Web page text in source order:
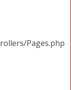
Pages.php